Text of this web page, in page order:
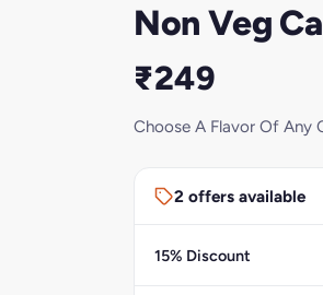
Non Veg
₹249
Choose A Flavor Of Any
2 offers available
15% Discount